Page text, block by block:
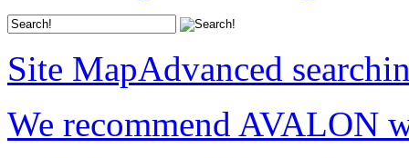
Site MapAdvanced
We recommend AVALON